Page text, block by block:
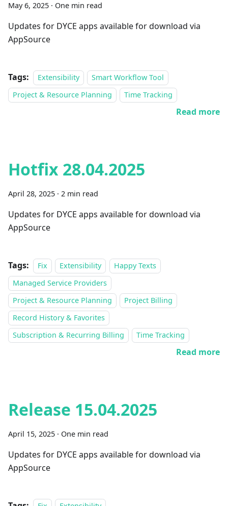
May 6, 2025 · One min read
Updates for DYCE apps available for download via
AppSource
Tags: Extensibility
Smart Workflow Tool
Project & Resource Planning
Time Tracking
Read more
Hotfix 28.04.2025
April 28, 2025 · 2 min read
Updates for DYCE apps available for download via
AppSource
Tags: Fix Extensibility
Happy Texts
Managed Service Providers
Project & Resource Planning
Project Billing
Record History & Favorites
Subscription & Recurring Billing
Time Tracking
Read more
Release 15.04.2025
April 15, 2025 · One min read
Updates for DYCE apps available for download via
AppSource